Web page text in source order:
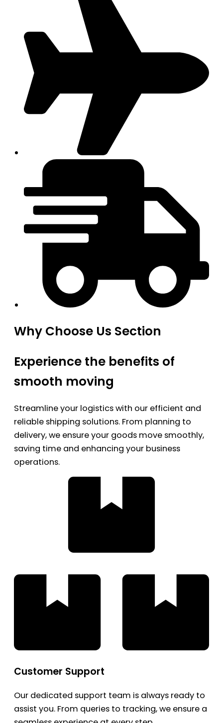
Why Choose Us Section
Experience the benefits of
smooth moving
Streamline your logistics with our efficient and
reliable shipping solutions. From planning to
delivery, we ensure your goods move smoothly,
saving time and enhancing your business
operations.
Customer Support
Our dedicated support team is always ready to
assist you. From queries to tracking, we ensure a